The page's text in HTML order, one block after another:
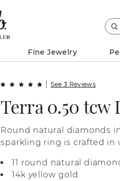
Fine Jewelry
See 3 Reviews
Terra 0.50 tcw
Round natural diamonds
sparkling ring is crafted in
11 round natural
14k yellow gold